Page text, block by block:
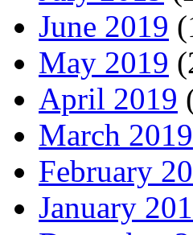
June 2019
May 2019
April 2019
March 2019
February
January